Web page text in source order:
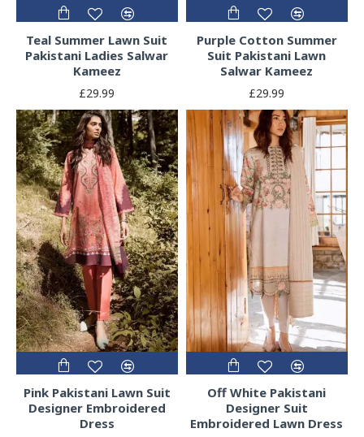
Teal Summer Lawn Suit
Pakistani Ladies Salwar
Kameez
£29.99
Purple Cotton Summer
Suit Pakistani Lawn
Salwar Kameez
£29.99
Pink Pakistani Lawn Suit
Designer Embroidered
Dress
Off White Pakistani
Designer Suit
Embroidered Lawn Dress